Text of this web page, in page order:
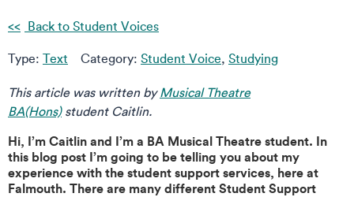
Back to Student Voices
Type: Text Category: Student Voice, Studying
This article was written byMusical Theatre
BA(Hons)student Caitlin.
Hi, I’m Caitlin and I’m a BA Musical Theatre student. In
this blog post I’m going to be telling you about my
experience with the student support services, here at
Falmouth. There are many different Student Support